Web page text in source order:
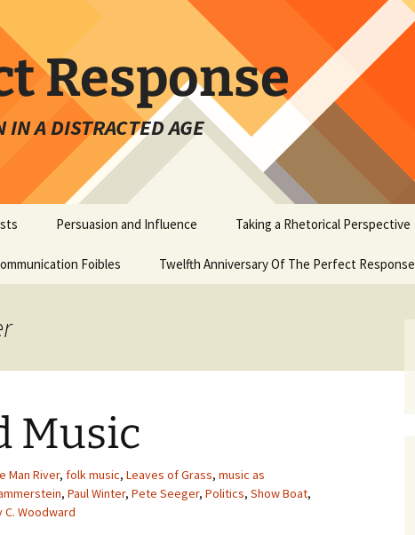
Response
A DISTRACTED AGE
Persuasion and Influence Taking a Rhetorical Perspective
Foibles Twelfth Anniversary Of The Perfect Response
Music
Man River, folk music, Leaves of Grass, music as
, Paul Winter, Pete Seeger, Politics, Show Boat,
C. Woodward